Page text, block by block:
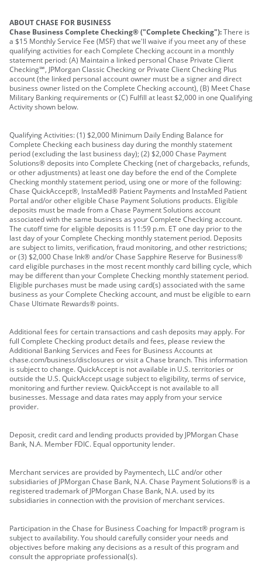
ABOUT CHASE FOR BUSINESS
Chase Business Complete Checking® ("Complete Checking"):There is
a $15 Monthly Service Fee (MSF) that we'll waive if you meet any of these
qualifying activities for each Complete Checking account in a monthly
statement period: (A) Maintain a linked personal Chase Private Client
Checking℠, JPMorgan Classic Checking or Private Client Checking Plus
account (the linked personal account owner must be a signer and direct
business owner listed on the Complete Checking account), (B) Meet Chase
Military Banking requirements or (C) Fulfill at least $2,000 in one Qualifying
Activity shown below.
Qualifying Activities: (1) $2,000 Minimum Daily Ending Balance for
Complete Checking each business day during the monthly statement
period (excluding the last business day); (2) $2,000 Chase Payment
Solutions® deposits into Complete Checking (net of chargebacks, refunds,
or other adjustments) at least one day before the end of the Complete
Checking monthly statement period, using one or more of the following:
Chase QuickAccept®, InstaMed® Patient Payments and InstaMed Patient
Portal and/or other eligible Chase Payment Solutions products. Eligible
deposits must be made from a Chase Payment Solutions account
associated with the same business as your Complete Checking account.
The cutoff time for eligible deposits is 11:59 p.m. ET one day prior to the
last day of your Complete Checking monthly statement period. Deposits
are subject to limits, verification, fraud monitoring, and other restrictions;
or (3) $2,000 Chase Ink® and/or Chase Sapphire Reserve for Business®
card eligible purchases in the most recent monthly card billing cycle, which
may be different than your Complete Checking monthly statement period.
Eligible purchases must be made using card(s) associated with the same
business as your Complete Checking account, and must be eligible to earn
Chase Ultimate Rewards® points.
Additional fees for certain transactions and cash deposits may apply. For
full Complete Checking product details and fees, please review the
Additional Banking Services and Fees for Business Accounts at
chase.com/business/disclosures or visit a Chase branch. This information
is subject to change. QuickAccept is not available in U.S. territories or
outside the U.S. QuickAccept usage subject to eligibility, terms of service,
monitoring and further review. QuickAccept is not available to all
businesses. Message and data rates may apply from your service
provider.
Deposit, credit card and lending products provided by JPMorgan Chase
Bank, N.A. Member FDIC. Equal opportunity lender.
Merchant services are provided by Paymentech, LLC and/or other
subsidiaries of JPMorgan Chase Bank, N.A. Chase Payment Solutions® is a
registered trademark of JPMorgan Chase Bank, N.A. used by its
subsidiaries in connection with the provision of merchant services.
Participation in the Chase for Business Coaching for Impact® program is
subject to availability. You should carefully consider your needs and
objectives before making any decisions as a result of this program and
consult the appropriate professional(s).